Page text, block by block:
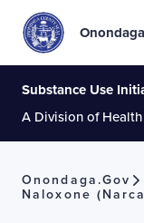
Substance Use
A Division of Health
Onondaga.gov